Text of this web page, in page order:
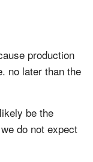
production
no later than the
be the
do not expect